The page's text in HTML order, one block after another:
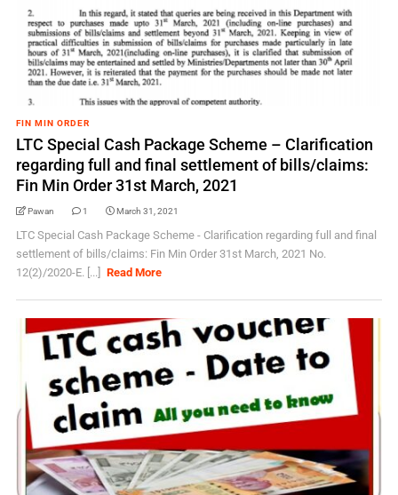
FIN MIN ORDER
LTC Special Cash Package Scheme – Clarification
regarding full and final settlement of bills/claims:
Fin Min Order 31st March, 2021
Pawan 1 March 31, 2021
LTC Special Cash Package Scheme - Clarification regarding full and final
settlement of bills/claims: Fin Min Order 31st March, 2021 No.
12(2)/2020-E. [...]
Read More